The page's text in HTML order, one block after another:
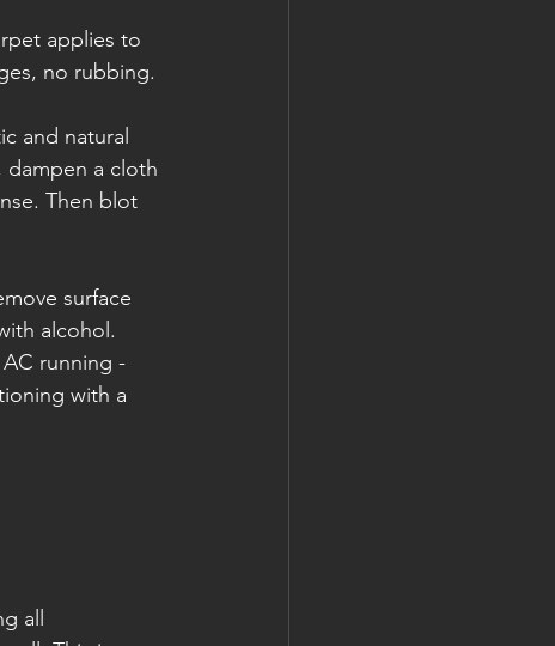
applies to
no rubbing.
and natural
dampen a cloth
Then blot
surface
alcohol.
running -
with a
all